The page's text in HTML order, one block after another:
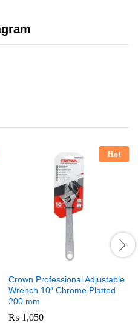
Hot
Crown Professional Adjustable
Wrench 10″ Chrome Platted
200 mm
₨ 1,050